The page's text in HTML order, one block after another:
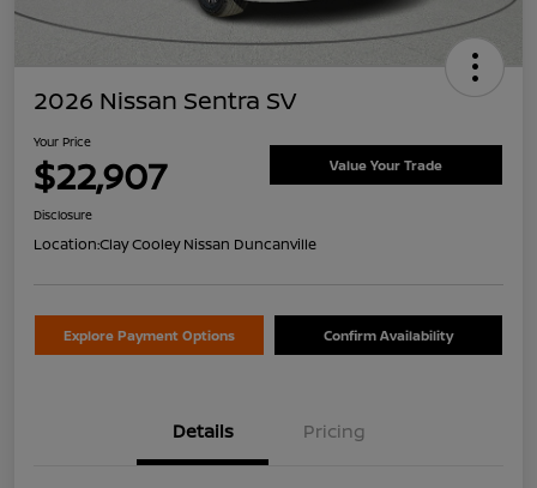
2026 Nissan Sentra SV
Your Price
$22,907 Value Your Trade
Disclosure
Location:Clay Cooley Nissan Duncanville
Explore Payment Options Confirm Availability
Details Pricing